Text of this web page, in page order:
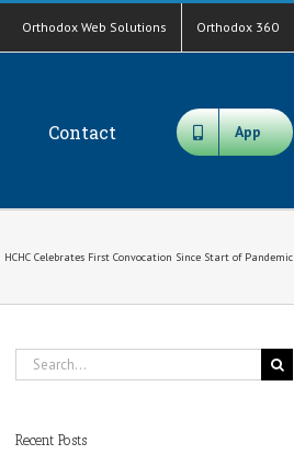
Orthodox Web Solutions Orthodox 360
Contact App
HCHC Celebrates First Convocation Since Start of Pandemic
Search
for:
Recent Posts